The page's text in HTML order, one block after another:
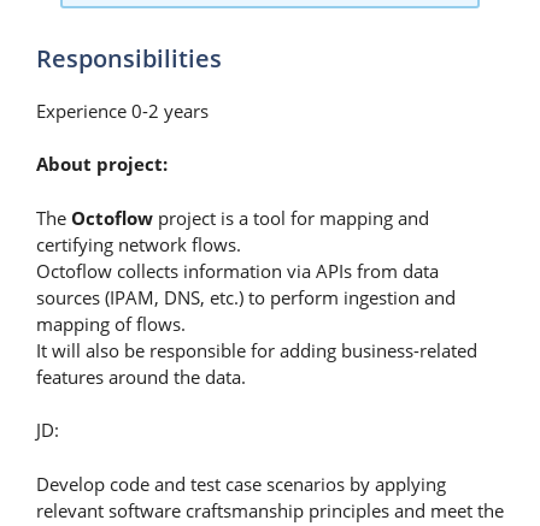
Responsibilities
Experience 0-2 years
About project:
The Octoflow project is a tool for mapping and
certifying network flows.
Octoflow collects information via APIs from data
sources (IPAM, DNS, etc.) to perform ingestion and
mapping of flows.
It will also be responsible for adding business-related
features around the data.
JD:
Develop code and test case scenarios by applying
relevant software craftsmanship principles and meet the